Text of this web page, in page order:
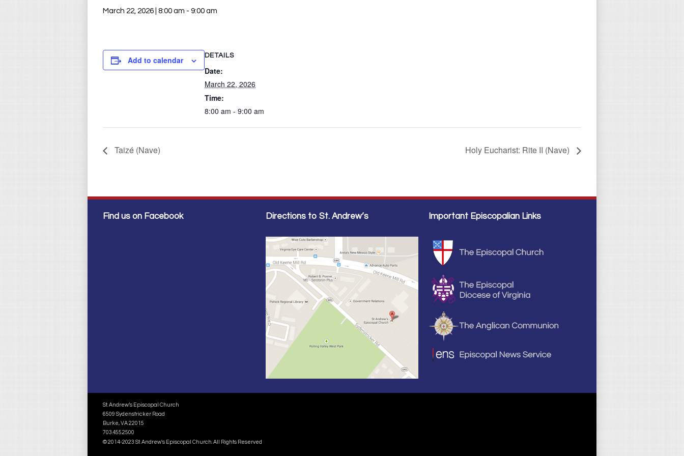
March 22, 2026 | 8:00 am - 9:00 am
Add to calendar DETAILS
Date:
March 22, 2026
Time:
8:00 am - 9:00 am
Taizé (Nave) Holy Eucharist: Rite II (Nave)
Find us on Facebook Directions to St. Andrew’s Important Episcopalian Links
St. Andrew’s Episcopal Church
6509 Sydenstricker Road
Burke, VA 22015
703.455.2500
© 2014-2023 St. Andrew's Episcopal Church. All Rights Reserved